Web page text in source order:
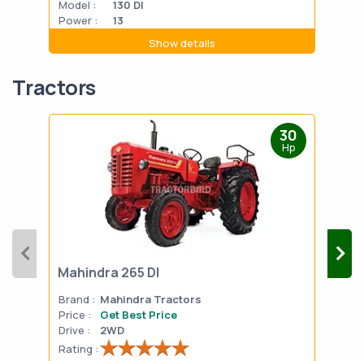
Model :
130 DI
Power :
13
Show details
Tractors
30
Hp
Mahindra 265 DI
Brand : Mahindra Tractors
Price :
Get Best Price
Drive :
2WD
Rating :